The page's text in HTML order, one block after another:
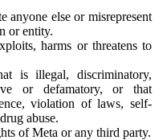
anyone else or misrepresent
or entity.
harms or threatens to
is illegal, discriminatory,
or defamatory, or that
violation of laws, self-
abuse.
of Meta or any third party.